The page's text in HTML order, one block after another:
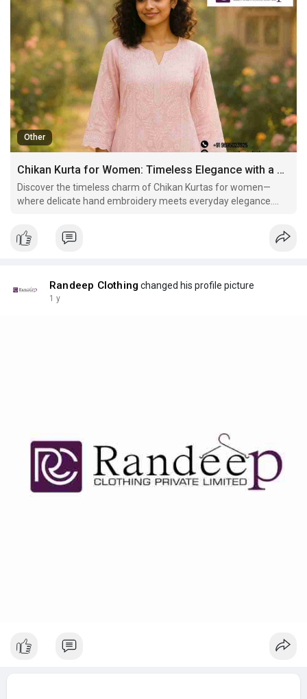
Other
Chikan Kurta for Women: Timeless Elegance with a Touch of Tradition
Discover the timeless charm of Chikan Kurtas for women—
where delicate hand embroidery meets everyday elegance.
classic ethnic wear. Recommended: Explore the finest Chikan
Kurtas at Randeep Clothing.
Randeep Clothing changed his profile picture
1 y